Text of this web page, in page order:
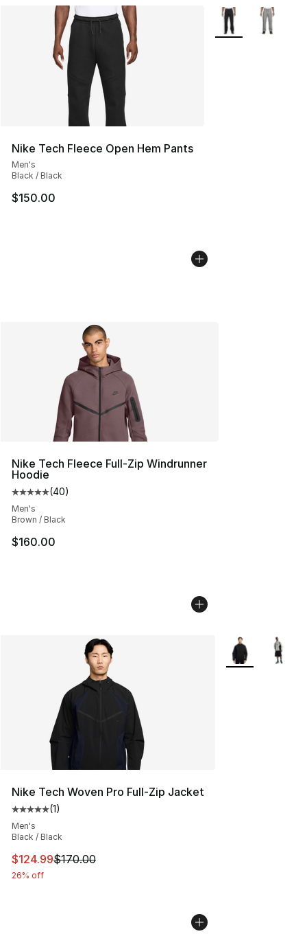
Nike Tech Fleece Open Hem Pants
Men's
Black / Black
$150.00
More Colors
Nike Tech Fleece Full-Zip Windrunner
Hoodie
Average customer rating - [5 out of 5 stars], 40
(40)
Men's
Brown / Black
$160.00
Nike Tech Woven Pro Full-Zip Jacket
Average customer rating - [5 out of 5 stars], 1 reviews
(1)
Men's
Black / Black
This item is on sale. Price dropped from $170.00 to
$124.99$170.00
26% off
More Colors